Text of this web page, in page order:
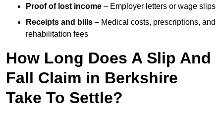
Proof of lost income – Employer letters or wage slips
Receipts and bills – Medical costs, prescriptions, and
rehabilitation fees
How Long Does A Slip And
Fall Claim in Berkshire
Take To Settle?